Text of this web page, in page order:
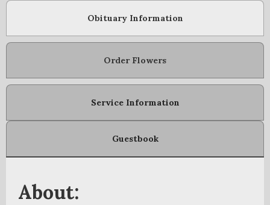
Obituary Information
Order Flowers
Service Information
Guestbook
About: